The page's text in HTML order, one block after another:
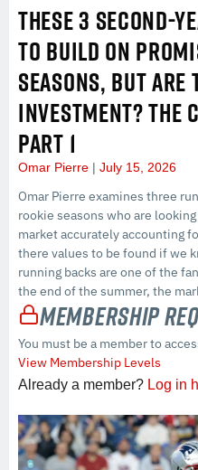
THESE 3 SECOND-
TO BUILD ON
SEASONS, BUT ARE
INVESTMENT? THE
PART 1
Omar Pierre July 15, 2026
Omar Pierre examines three
rookie seasons who are
market accurately accounting
there values to be found if we
running backs are one of the
the end of the summer, the
Membership
You must be a member to
View Membership Levels
Already a member? Log in